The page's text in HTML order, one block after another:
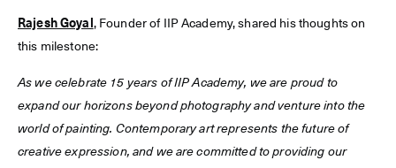
Rajesh Goyal , Founder of IIP Academy, shared his thoughts on
this milestone:
As we celebrate 15 years of IIP Academy, we are proud to
expand our horizons beyond photography and venture into the
world of painting. Contemporary art represents the future of
creative expression, and we are committed to providing our